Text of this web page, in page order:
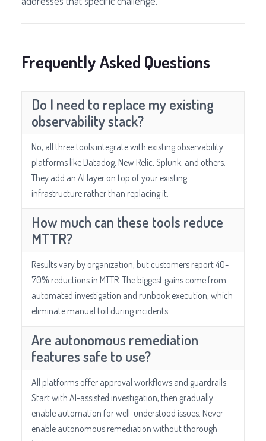
Frequently Asked Questions
Do I need to replace my existing
observability stack?
No, all three tools integrate with existing observability
platforms like Datadog, New Relic, Splunk, and others.
They add an AI layer on top of your existing
infrastructure rather than replacing it.
How much can these tools reduce
MTTR?
Results vary by organization, but customers report 40-
70% reductions in MTTR. The biggest gains come from
automated investigation and runbook execution, which
eliminate manual toil during incidents.
Are autonomous remediation
features safe to use?
All platforms offer approval workflows and guardrails.
Start with AI-assisted investigation, then gradually
enable automation for well-understood issues. Never
enable autonomous remediation without thorough